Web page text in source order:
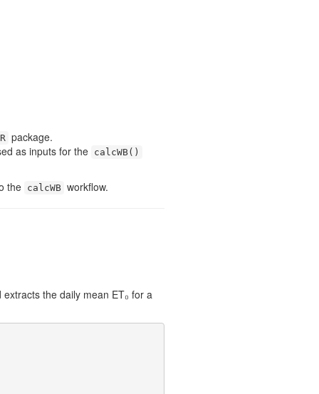
package.
as inputs for the calcWB()
the calcWB workflow.
the daily mean ET₀ for a